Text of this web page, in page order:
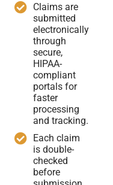
Claims are
submitted
electronically
through
secure,
HIPAA-
compliant
portals for
faster
processing
and tracking.
Each claim
is double-
checked
before